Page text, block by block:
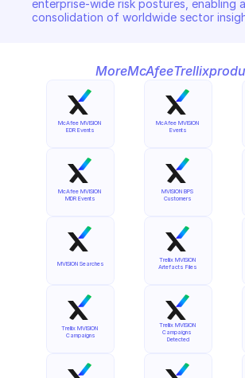
enterprise-wide risk postures, enabling
consolidation of worldwide sector
MoreMcAfeeTrellix
McAfee MVISION
EDR Events
McAfee MVISION
MDR Events
MVISION Searches
Trellix MVISION
Campaigns
McAfee MVISION
Events
MVISION BPS
Customers
Trellix MVISION
Artefacts Files
Trellix MVISION
Campaigns
Detected